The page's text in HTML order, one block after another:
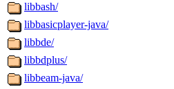
libbash/
libbasicplayer-java/
libbde/
libbdplus/
libbeam-java/